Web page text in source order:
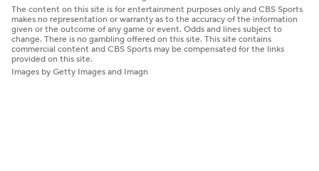
The content on this site is for entertainment purposes only and CBS Sports
makes no representation or warranty as to the accuracy of the information
given or the outcome of any game or event. Odds and lines subject to
change. There is no gambling offered on this site. This site contains
commercial content and CBS Sports may be compensated for the links
provided on this site.
Images by Getty Images and Imagn